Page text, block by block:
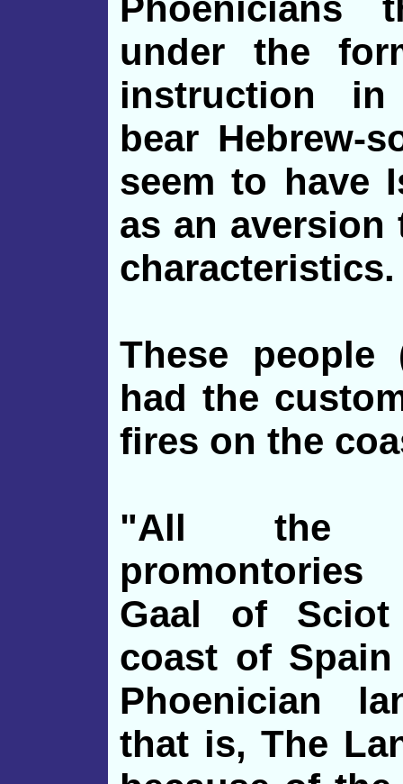
under the
instruction in
bear Hebrew-
seem to have
as an aversion
characteristics.
These
had the
fires on the
"All the
Gaal of
coast of
Phoenician
that is, The